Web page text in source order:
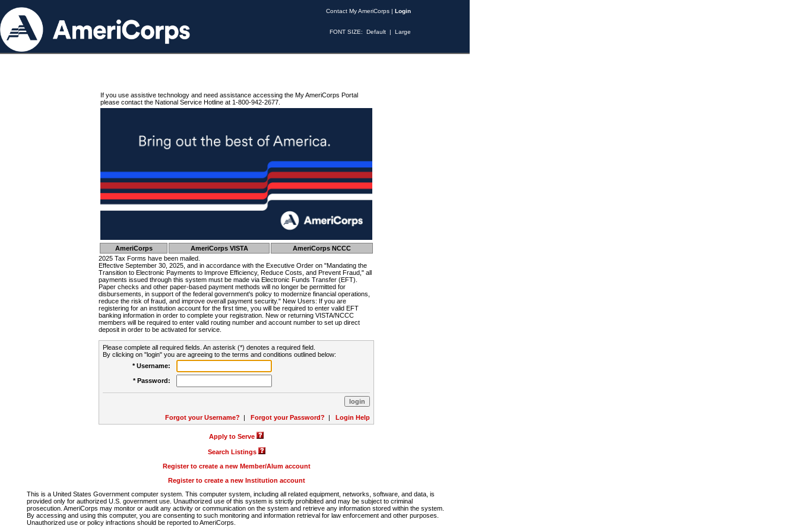
Contact My AmeriCorps | Login
FONT SIZE: Default | Large
If you use assistive technology and need assistance accessing the My AmeriCorps Portal
please contact the National Service Hotline at 1-800-942-2677.
AmeriCorps AmeriCorps VISTA
AmeriCorps NCCC
2025 Tax Forms have been mailed.
Effective September 30, 2025, and in accordance with the Executive Order on "Mandating the
Transition to Electronic Payments to Improve Efficiency, Reduce Costs, and Prevent Fraud," all
payments issued through this system must be made via Electronic Funds Transfer (EFT).
Paper checks and other paper-based payment methods will no longer be permitted for
disbursements, in support of the federal government's policy to modernize financial operations,
reduce the risk of fraud, and improve overall payment security." New Users: If you are
registering for an institution account for the first time, you will be required to enter valid EFT
banking information in order to complete your registration. New or returning VISTA/NCCC
members will be required to enter valid routing number and account number to set up direct
deposit in order to be activated for service.
Please complete all required fields. An asterisk (*) denotes a required field.
By clicking on "login" you are agreeing to the terms and conditions outlined below:
* Username:
* Password:
Forgot your Username? | Forgot your Password? | Login Help
Apply to Serve
Search Listings
Register to create a new Member/Alum account
Register to create a new Institution account
This is a United States Government computer system. This computer system, including all related equipment, networks, software, and data, is
provided only for authorized U.S. government use. Unauthorized use of this system is strictly prohibited and may be subject to criminal
prosecution. AmeriCorps may monitor or audit any activity or communication on the system and retrieve any information stored within the system.
By accessing and using this computer, you are consenting to such monitoring and information retrieval for law enforcement and other purposes.
Unauthorized use or policy infractions should be reported to AmeriCorps.